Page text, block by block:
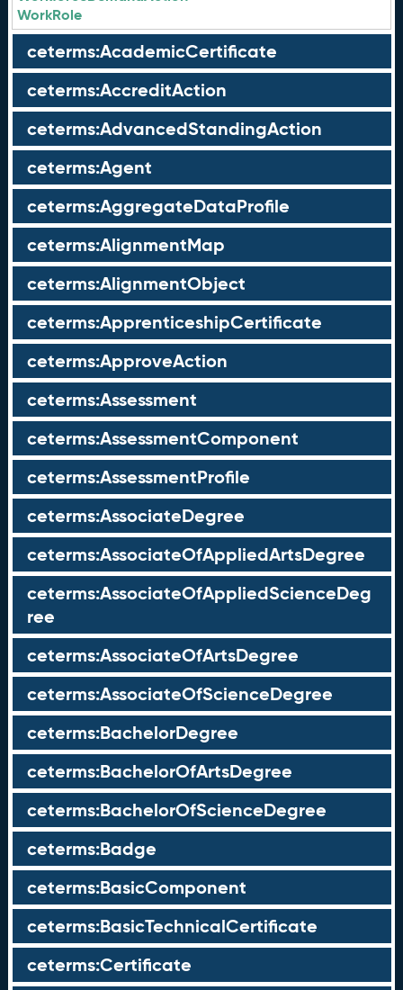
WorkRole
ceterms:AcademicCertificate
ceterms:AccreditAction
ceterms:AdvancedStandingAction
ceterms:Agent
ceterms:AggregateDataProfile
ceterms:AlignmentMap
ceterms:AlignmentObject
ceterms:ApprenticeshipCertificate
ceterms:ApproveAction
ceterms:Assessment
ceterms:AssessmentComponent
ceterms:AssessmentProfile
ceterms:AssociateDegree
ceterms:AssociateOfAppliedArtsDegree
ceterms:AssociateOfAppliedScienceDeg
ree
ceterms:AssociateOfArtsDegree
ceterms:AssociateOfScienceDegree
ceterms:BachelorDegree
ceterms:BachelorOfArtsDegree
ceterms:BachelorOfScienceDegree
ceterms:Badge
ceterms:BasicComponent
ceterms:BasicTechnicalCertificate
ceterms:Certificate